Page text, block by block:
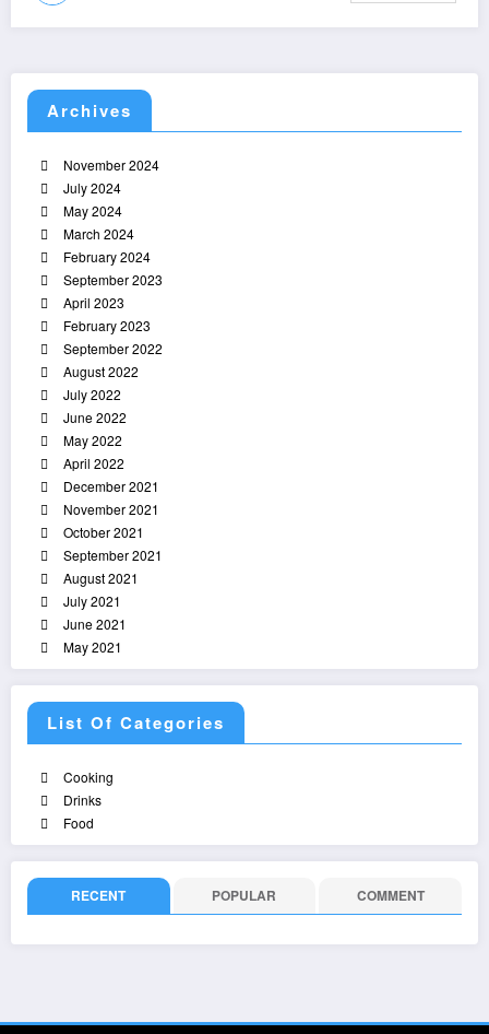
Archives
November 2024
July 2024
May 2024
March 2024
February 2024
September 2023
April 2023
February 2023
September 2022
August 2022
July 2022
June 2022
May 2022
April 2022
December 2021
November 2021
October 2021
September 2021
August 2021
July 2021
June 2021
May 2021
List Of Categories
Cooking
Drinks
Food
RECENT POPULAR COMMENT